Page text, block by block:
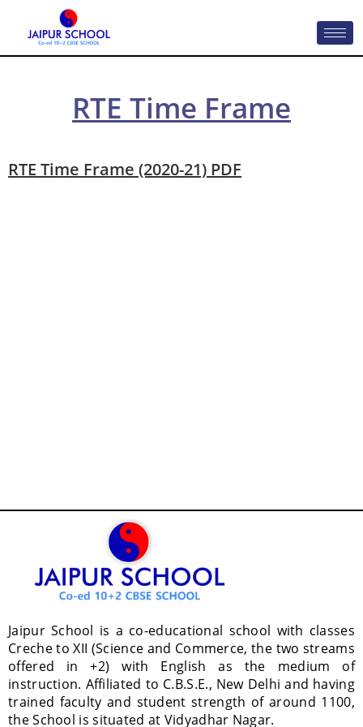
RTE Time Frame
RTE Time Frame (2020-21) PDF
Jaipur School is a co-educational school with classes
Creche to XII (Science and Commerce, the two streams
offered in +2) with English as the medium of
instruction. Affiliated to C.B.S.E., New Delhi and having
trained faculty and student strength of around 1100,
the School is situated at Vidyadhar Nagar.